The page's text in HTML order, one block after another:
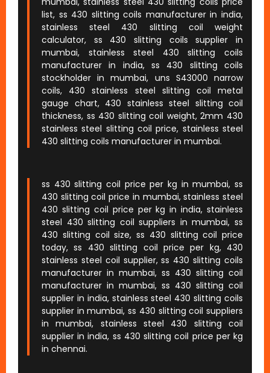
list, ss 430 slitting coils manufacturer in india,
stainless steel 430 slitting coil weight
calculator, ss 430 slitting coils supplier in
mumbai, stainless steel 430 slitting coils
manufacturer in india, ss 430 slitting coils
stockholder in mumbai, uns S43000 narrow
coils, 430 stainless steel slitting coil metal
gauge chart, 430 stainless steel slitting coil
thickness, ss 430 slitting coil weight, 2mm 430
stainless steel slitting coil price, stainless steel
430 slitting coils manufacturer in mumbai.
ss 430 slitting coil price per kg in mumbai, ss
430 slitting coil price in mumbai, stainless steel
430 slitting coil price per kg in india, stainless
steel 430 slitting coil suppliers in mumbai, ss
430 slitting coil size, ss 430 slitting coil price
today, ss 430 slitting coil price per kg, 430
stainless steel coil supplier, ss 430 slitting coils
manufacturer in mumbai, ss 430 slitting coil
manufacturer in mumbai, ss 430 slitting coil
supplier in india, stainless steel 430 slitting coils
supplier in mumbai, ss 430 slitting coil suppliers
in mumbai, stainless steel 430 slitting coil
supplier in india, ss 430 slitting coil price per kg
in chennai.